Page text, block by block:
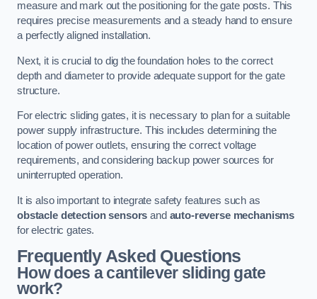
measure and mark out the positioning for the gate posts. This
requires precise measurements and a steady hand to ensure
a perfectly aligned installation.
Next, it is crucial to dig the foundation holes to the correct
depth and diameter to provide adequate support for the gate
structure.
For electric sliding gates, it is necessary to plan for a suitable
power supply infrastructure. This includes determining the
location of power outlets, ensuring the correct voltage
requirements, and considering backup power sources for
uninterrupted operation.
It is also important to integrate safety features such as
obstacle detection sensors and auto-reverse mechanisms
for electric gates.
Frequently Asked Questions
How does a cantilever sliding gate
work?